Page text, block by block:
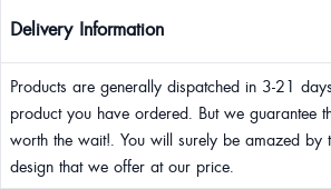
Delivery Information
Products are generally dispatched in 3-21
product you have ordered. But we guarantee
worth the wait!. You will surely be amazed by
design that we offer at our price.